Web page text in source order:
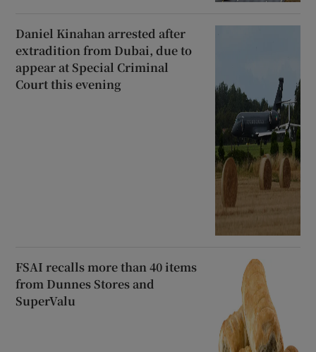
Daniel Kinahan arrested after
extradition from Dubai, due to
appear at Special Criminal
Court this evening
FSAI recalls more than 40 items
from Dunnes Stores and
SuperValu